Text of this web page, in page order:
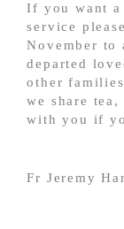
If you want
service
November to
departed
other
we share
with you if
Fr Jeremy